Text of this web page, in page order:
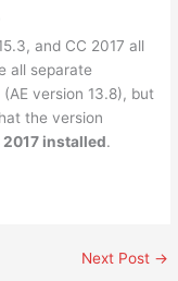
and CC 2017 all
all separate
version 13.8), but
the version
2017 installed.
Next Post →